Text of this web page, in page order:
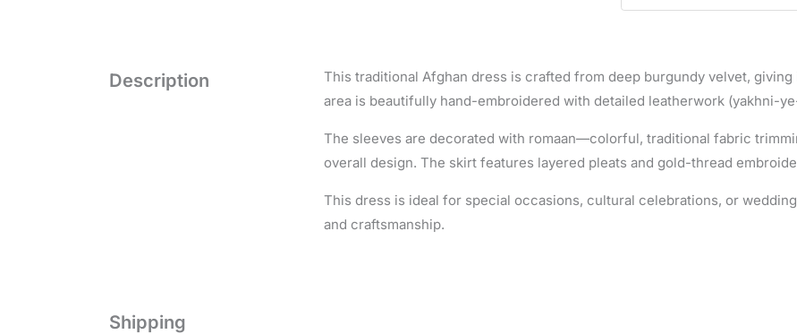
Description
This traditional Afghan dress is crafted from deep burgundy velvet,
area is beautifully hand-embroidered with detailed leatherwork (yakhni-
The sleeves are decorated with romaan—colorful, traditional fabric
overall design. The skirt features layered pleats and gold-thread
This dress is ideal for special occasions, cultural celebrations, or
and craftsmanship.
Shipping